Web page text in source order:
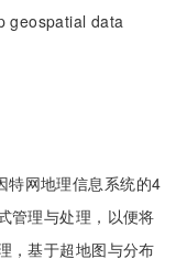
geospatial data
特网地理信息系统的4
管理与处理，以便将
，基于超地图与分布